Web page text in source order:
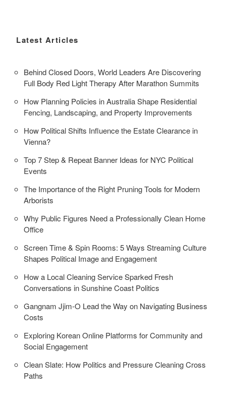
Latest Articles
Behind Closed Doors, World Leaders Are Discovering
Full Body Red Light Therapy After Marathon Summits
How Planning Policies in Australia Shape Residential
Fencing, Landscaping, and Property Improvements
How Political Shifts Influence the Estate Clearance in
Vienna?
Top 7 Step & Repeat Banner Ideas for NYC Political
Events
The Importance of the Right Pruning Tools for Modern
Arborists
Why Public Figures Need a Professionally Clean Home
Office
Screen Time & Spin Rooms: 5 Ways Streaming Culture
Shapes Political Image and Engagement
How a Local Cleaning Service Sparked Fresh
Conversations in Sunshine Coast Politics
Gangnam Jjim-O Lead the Way on Navigating Business
Costs
Exploring Korean Online Platforms for Community and
Social Engagement
Clean Slate: How Politics and Pressure Cleaning Cross
Paths